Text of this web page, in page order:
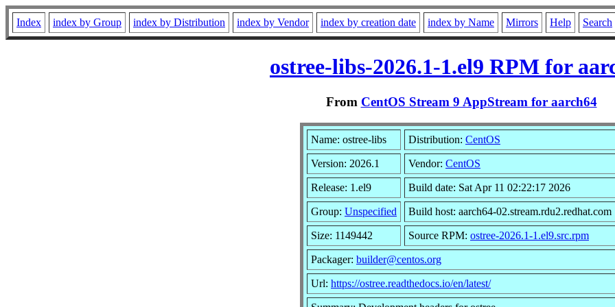
Index index by Group index by Distribution index by Vendor index by creation date index by Name Mirrors Help Search
ostree-libs-2026.1-1.el9 RPM for
From CentOS Stream 9 AppStream for aarch64
Name: ostree-libs Distribution: CentOS
Version: 2026.1 Vendor: CentOS
Release: 1.el9 Build date: Sat Apr 11 02:22:17 2026
Group: Unspecified Build host: aarch64-02.stream.rdu2.redhat.com
Size: 1149442 Source RPM: ostree-2026.1-1.el9.src.rpm
Packager: builder@centos.org
Url: https://ostree.readthedocs.io/en/latest/